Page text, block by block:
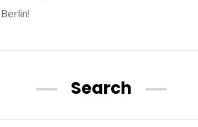
Berlin!
Search